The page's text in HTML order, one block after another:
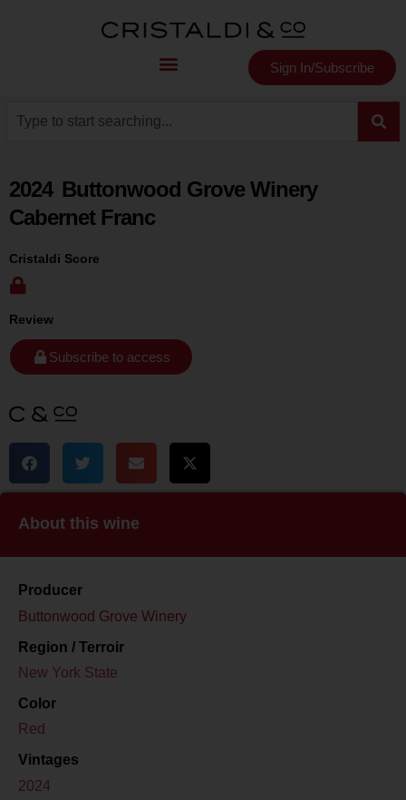
Sign In/Subscribe
2024 Buttonwood Grove Winery
Cabernet Franc
Cristaldi Score
Review
Subscribe to access
About this wine
Producer
Buttonwood Grove Winery
Region / Terroir
New York State
Color
Red
Vintages
2024